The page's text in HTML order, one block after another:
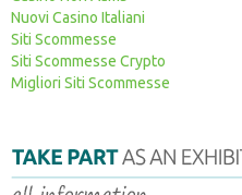
Nuovi Casino Italiani
Siti Scommesse
Siti Scommesse Crypto
Migliori Siti Scommesse
Sponsorship
How to get here
Times and costs
Where to sleep
2024 Press review
2021 Press review
2017 Press review